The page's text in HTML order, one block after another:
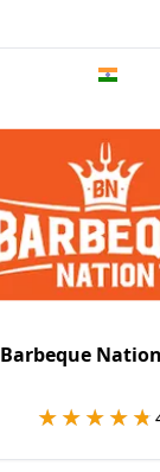
Barbeque
★★★★★
★★★★★